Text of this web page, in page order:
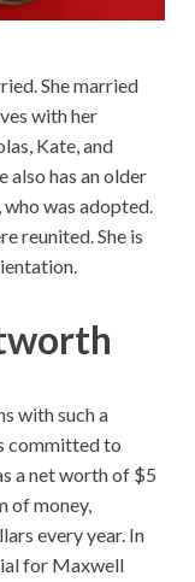
She married
with her
Kate, and
also has an older
was adopted.
reunited. She is
with such a
committed to
a net worth of $5
of money,
every year. In
for Maxwell